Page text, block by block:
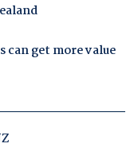
can get more value